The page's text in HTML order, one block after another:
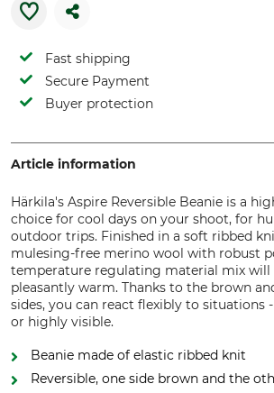
Fast shipping
Secure Payment
Buyer protection
Article information
Härkila's Aspire Reversible Beanie is a
choice for cool days on your shoot, for
outdoor trips. Finished in a soft ribbed
mulesing-free merino wool with robust
temperature regulating material mix will
pleasantly warm. Thanks to the brown
sides, you can react flexibly to situations
or highly visible.
Beanie made of elastic ribbed knit
Reversible, one side brown and the